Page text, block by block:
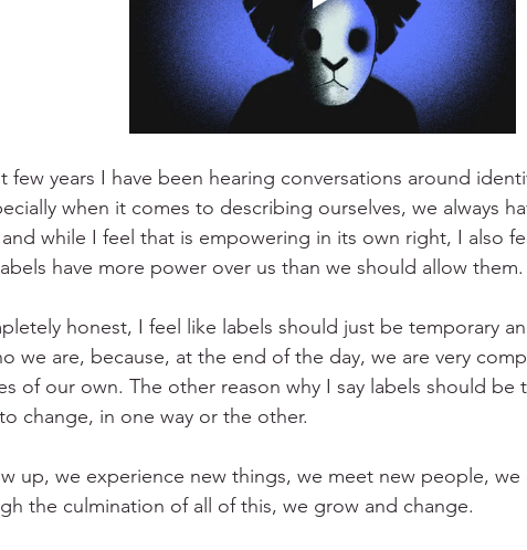
few years I have been hearing conversations around
when it comes to describing ourselves, we always
while I feel that is empowering in its own right, I also
have more power over us than we should allow them.
honest, I feel like labels should just be temporary
we are, because, at the end of the day, we are very
of our own. The other reason why I say labels should be
change, in one way or the other.
up, we experience new things, we meet new people, we
the culmination of all of this, we grow and change.